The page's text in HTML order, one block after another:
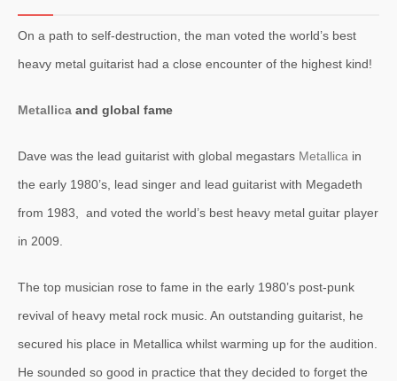
On a path to self-destruction, the man voted the world’s best
heavy metal guitarist had a close encounter of the highest kind!
Metallica and global fame
Dave was the lead guitarist with global megastars Metallica in
the early 1980’s, lead singer and lead guitarist with Megadeth
from 1983, and voted the world’s best heavy metal guitar player
in 2009.
The top musician rose to fame in the early 1980’s post-punk
revival of heavy metal rock music. An outstanding guitarist, he
secured his place in Metallica whilst warming up for the audition.
He sounded so good in practice that they decided to forget the